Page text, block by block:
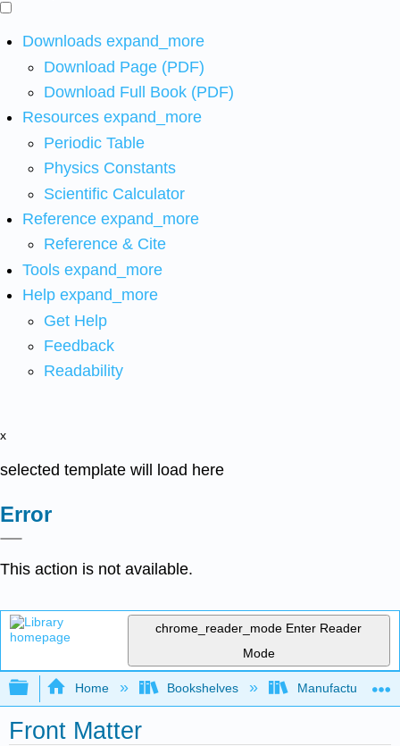
Downloads expand_more
Download Page (PDF)
Download Full Book (PDF)
Resources expand_more
Periodic Table
Physics Constants
Scientific Calculator
Reference expand_more
Reference & Cite
Tools expand_more
Help expand_more
Get Help
Feedback
Readability
x
selected template will load here
Error
This action is not available.
chrome_reader_mode Enter Reader
Mode
Expand/collapse global hierarchy
Home Bookshelves Manufacturing
Front Matter